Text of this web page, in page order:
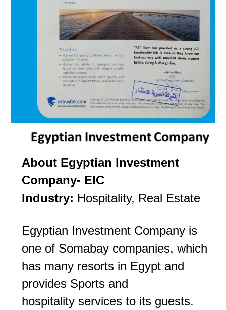
About Egyptian Investment
Company- EIC
Industry: Hospitality, Real Estate
Egyptian Investment Company is
one of Somabay companies, which
has many resorts in Egypt and
provides Sports and
hospitality services to its guests.